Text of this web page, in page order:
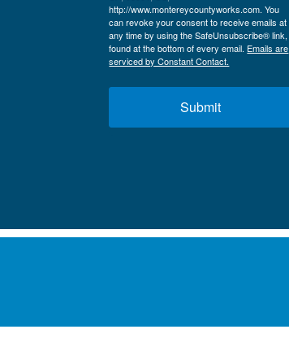
http://www.montereycountyworks.com. You
can revoke your consent to receive emails at
any time by using the SafeUnsubscribe® link,
found at the bottom of every email. Emails are
serviced by Constant Contact.
Submit